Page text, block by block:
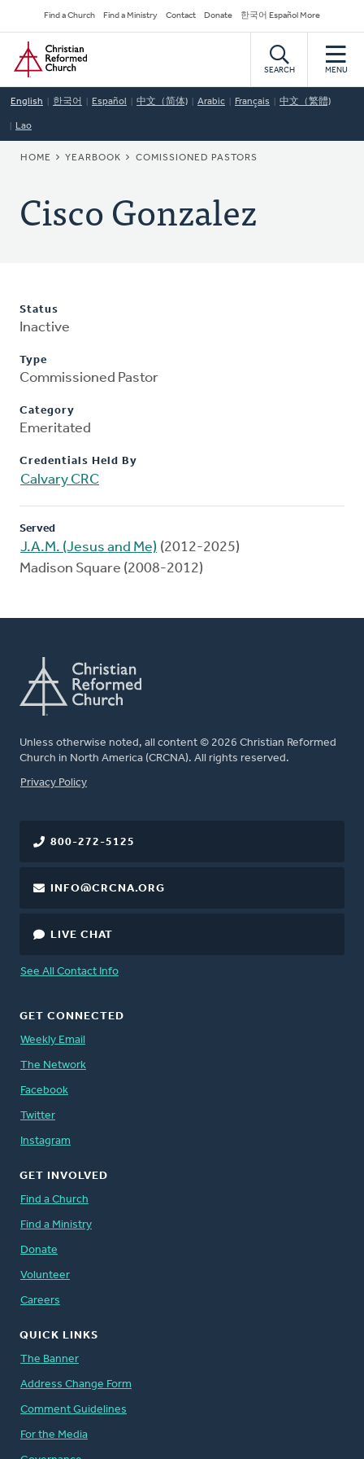
to
main
content
Secondary
Navigation
Find a Church Find a Ministry Contact Donate 한국어 Español More
Home
SEARCH MENU
English 한국어 Español 中文（简体) Arabic Français 中文（繁體)
Lao
BREADCRUMB
HOME YEARBOOK COMISSIONED PASTORS
Cisco Gonzalez
Status
Inactive
Type
Commissioned Pastor
Category
Emeritated
Credentials Held By
Calvary CRC
Served
J.A.M. (Jesus and Me) (2012-2025)
Madison Square (2008-2012)
Unless otherwise noted, all content © 2026 Christian Reformed
Church in North America (CRCNA). All rights reserved.
FOOTER
Privacy Policy
800-272-5125
INFO@CRCNA.ORG
LIVE CHAT
See All Contact Info
GET CONNECTED
Weekly Email
The Network
Facebook
Twitter
Instagram
GET INVOLVED
Find a Church
Find a Ministry
Donate
Volunteer
Careers
QUICK LINKS
The Banner
Address Change Form
Comment Guidelines
For the Media